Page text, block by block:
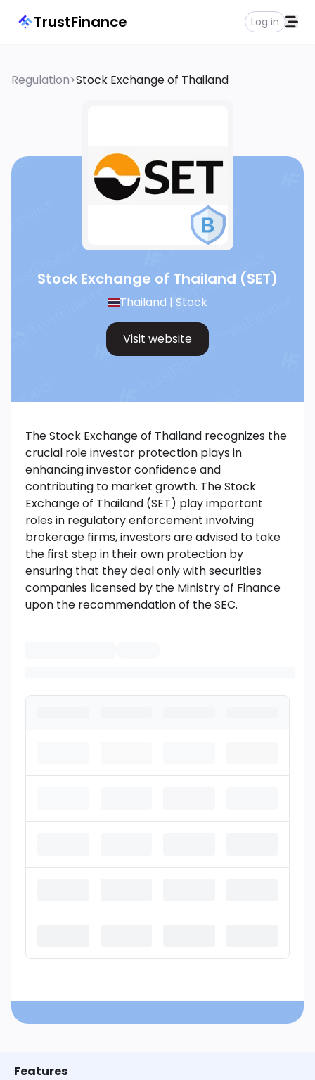
TrustFinance Log in
Regulation>Stock Exchange of Thailand
Stock Exchange of Thailand (SET)
Thailand | Stock
Visit website
The Stock Exchange of Thailand recognizes the
crucial role investor protection plays in
enhancing investor confidence and
contributing to market growth. The Stock
Exchange of Thailand (SET) play important
roles in regulatory enforcement involving
brokerage firms, investors are advised to take
the first step in their own protection by
ensuring that they deal only with securities
companies licensed by the Ministry of Finance
upon the recommendation of the SEC.
Features